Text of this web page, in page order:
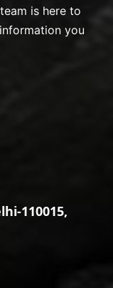
is here to
you
110015,